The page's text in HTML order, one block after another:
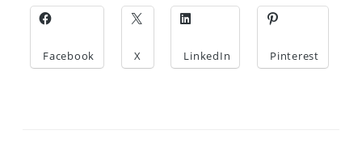
Facebook X LinkedIn Pinterest